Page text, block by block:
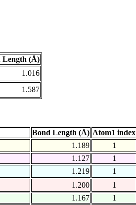
Length (Å)
1.016
1.587
Bond Length (Å) Atom1 index
1.189 1
1.127 1
1.219 1
1.200 1
1.167 1